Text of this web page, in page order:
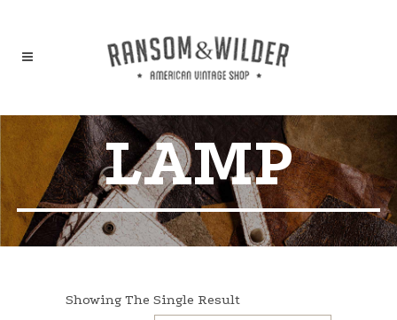
LAMP
Showing The Single Result